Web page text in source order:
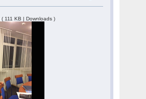
( 111 KB | Downloads )